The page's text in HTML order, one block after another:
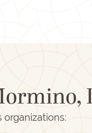
organizations: